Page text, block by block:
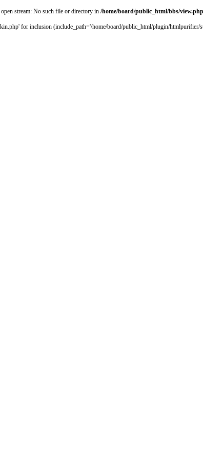
stream: No such file or directory in /home/board/public_html/bbs/view.php
for inclusion (include_path='/home/board/public_html/plugin/htmlpurifier/